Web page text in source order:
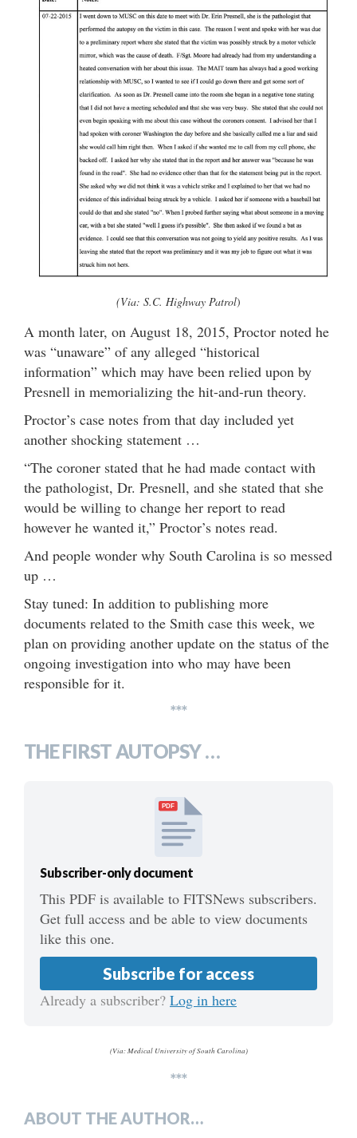
(Via: S.C. Highway Patrol)
A month later, on August 18, 2015, Proctor noted he
was “unaware” of any alleged “historical
information” which may have been relied upon by
Presnell in memorializing the hit-and-run theory.
Proctor’s case notes from that day included yet
another shocking statement …
“The coroner stated that he had made contact with
the pathologist, Dr. Presnell, and she stated that she
would be willing to change her report to read
however he wanted it,” Proctor’s notes read.
And people wonder why South Carolina is so messed
up …
Stay tuned: In addition to publishing more
documents related to the Smith case this week, we
plan on providing another update on the status of the
ongoing investigation into who may have been
responsible for it.
***
THE FIRST AUTOPSY …
PDF
Subscriber-only document
This PDF is available to FITSNews subscribers.
Get full access and be able to view documents
like this one.
Subscribe for access
Already a subscriber? Log in here
(Via: Medical University of South Carolina)
***
ABOUT THE AUTHOR…